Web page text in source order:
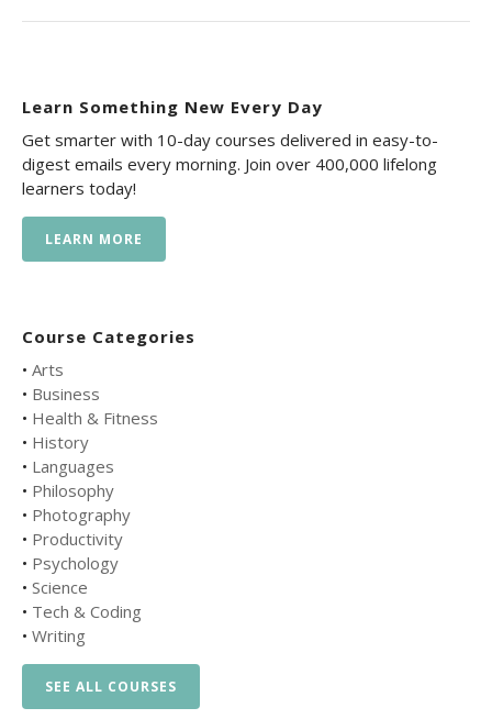
Learn Something New Every Day
Get smarter with 10-day courses delivered in easy-to-
digest emails every morning. Join over 400,000 lifelong
learners today!
LEARN MORE
Course Categories
• Arts
• Business
• Health & Fitness
• History
• Languages
• Philosophy
• Photography
• Productivity
• Psychology
• Science
• Tech & Coding
• Writing
SEE ALL COURSES